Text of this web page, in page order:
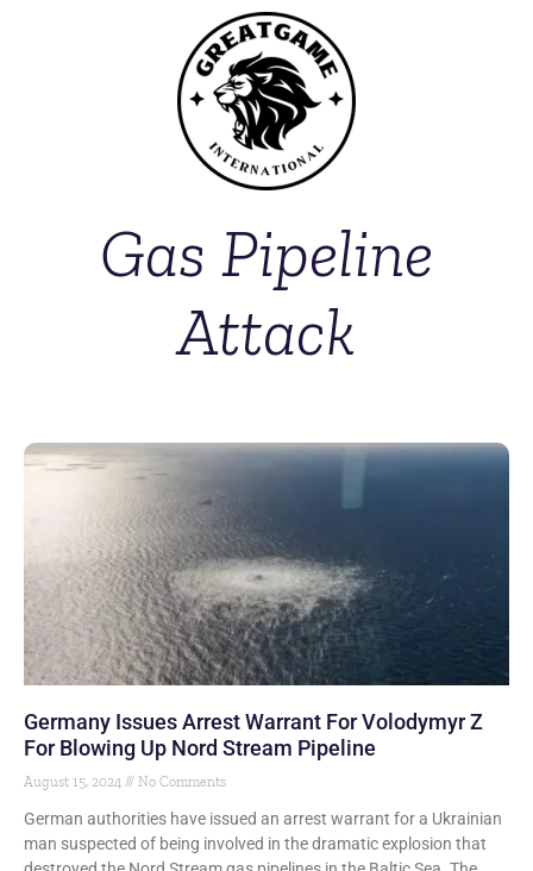
Gas Pipeline
Attack
Germany Issues Arrest Warrant For Volodymyr Z
For Blowing Up Nord Stream Pipeline
August 15, 2024 No Comments
German authorities have issued an arrest warrant for a Ukrainian
man suspected of being involved in the dramatic explosion that